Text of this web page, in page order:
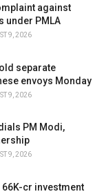
against
under PMLA
9, 2026
separate
envoys Monday
9, 2026
PM Modi,
9, 2026
cr investment